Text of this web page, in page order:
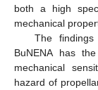
both a high
mechanical
The
BuNENA has
mechanical
hazard of